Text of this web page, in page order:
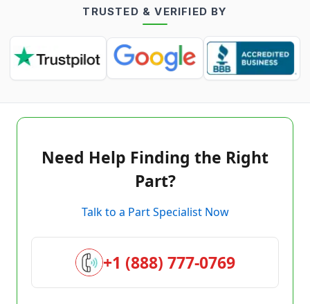
TRUSTED & VERIFIED BY
Need Help Finding the Right
Part?
Talk to a Part Specialist Now
+1 (888) 777-0769